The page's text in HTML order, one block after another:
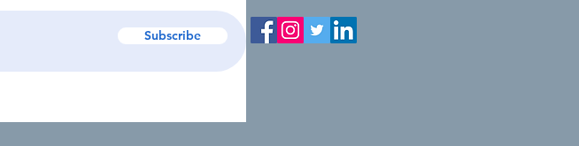
Subscribe